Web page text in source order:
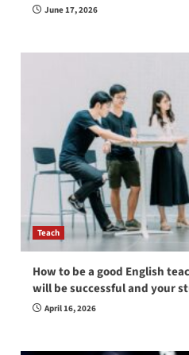
June 17, 2026
Teach
How to be a good English
will be successful and your
April 16, 2026